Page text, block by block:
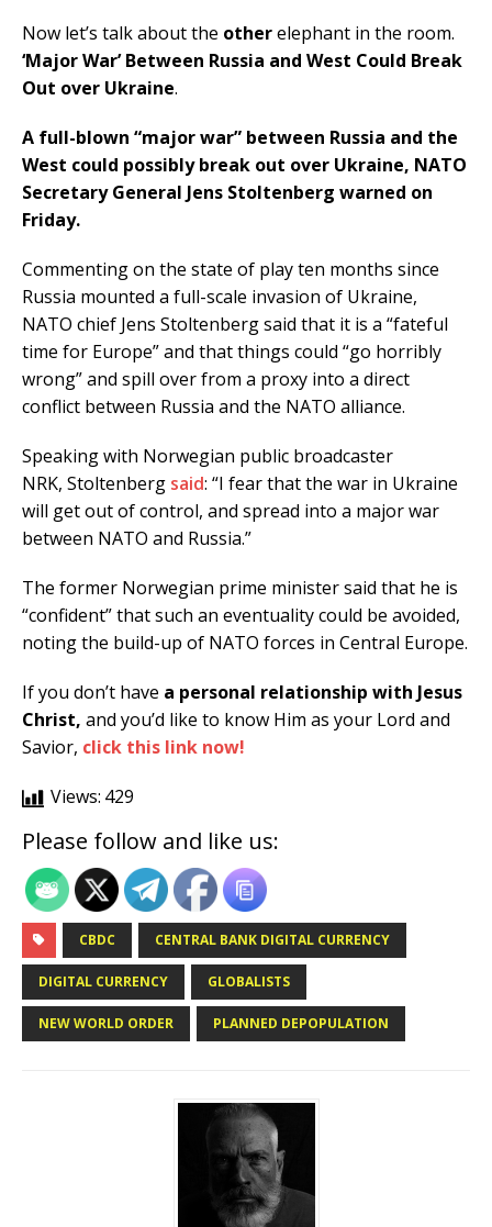
Now let’s talk about the otherelephant in the room.
‘Major War’ Between Russia and West Could Break
Out over Ukraine.
A full-blown “major war” between Russia and the
West could possibly break out over Ukraine, NATO
Secretary General Jens Stoltenberg warned on
Friday.
Commenting on the state of play ten months since
Russia mounted a full-scale invasion of Ukraine,
NATO chief Jens Stoltenberg said that it is a “fateful
time for Europe” and that things could “go horribly
wrong” and spill over from a proxy into a direct
conflict between Russia and the NATO alliance.
Speaking with Norwegian public broadcaster
NRK, Stoltenberg said: “I fear that the war in Ukraine
will get out of control, and spread into a major war
between NATO and Russia.”
The former Norwegian prime minister said that he is
“confident” that such an eventuality could be avoided,
noting the build-up of NATO forces in Central Europe.
If you don’t have a personal relationship with Jesus
Christ, and you’d like to know Him as your Lord and
Savior, click this link now!
Views: 429
Please follow and like us:
CBDC CENTRAL BANK DIGITAL CURRENCY
DIGITAL CURRENCY GLOBALISTS
NEW WORLD ORDER PLANNED DEPOPULATION